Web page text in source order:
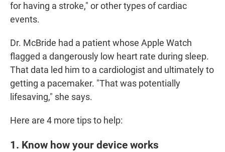
for having a stroke," or other types of cardiac
events.
Dr. McBride had a patient whose Apple Watch
flagged a dangerously low heart rate during sleep.
That data led him to a cardiologist and ultimately to
getting a pacemaker. "That was potentially
lifesaving," she says.
Here are 4 more tips to help:
1. Know how your device works